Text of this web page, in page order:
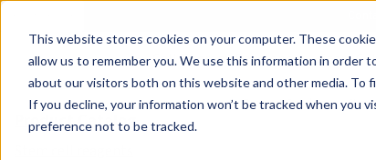
This website stores cookies on your computer. These
allow us to remember you. We use this information in order
about our visitors both on this website and other media. To
If you decline, your information won’t be tracked when you
preference not to be tracked.
Cell Therapy Developers Stem
Product Catalog Stem
Product Catalog